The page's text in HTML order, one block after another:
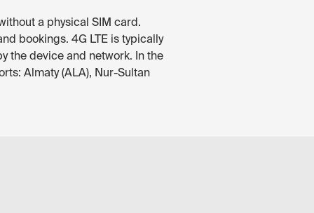
a physical SIM card.
bookings. 4G LTE is typically
the device and network. In the
Almaty (ALA), Nur-Sultan